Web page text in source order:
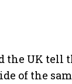
the UK tell
of the